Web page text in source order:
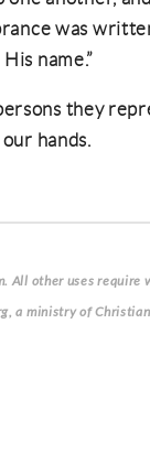
was
name.”
they
hands.
All other uses require
a ministry of